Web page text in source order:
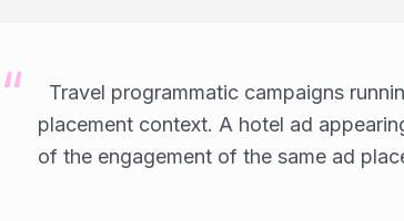
Travel programmatic campaigns
placement context. A hotel ad
of the engagement of the same ad